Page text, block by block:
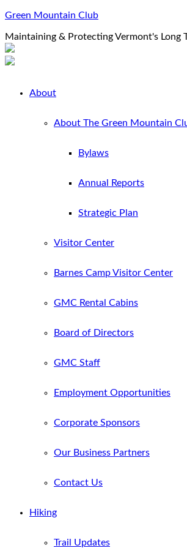
Green Mountain Club
Maintaining & Protecting Vermont's Long
About
About The Green Mountain
Bylaws
Annual Reports
Strategic Plan
Visitor Center
Barnes Camp Visitor Center
GMC Rental Cabins
Board of Directors
GMC Staff
Employment Opportunities
Corporate Sponsors
Our Business Partners
Contact Us
Hiking
Trail Updates